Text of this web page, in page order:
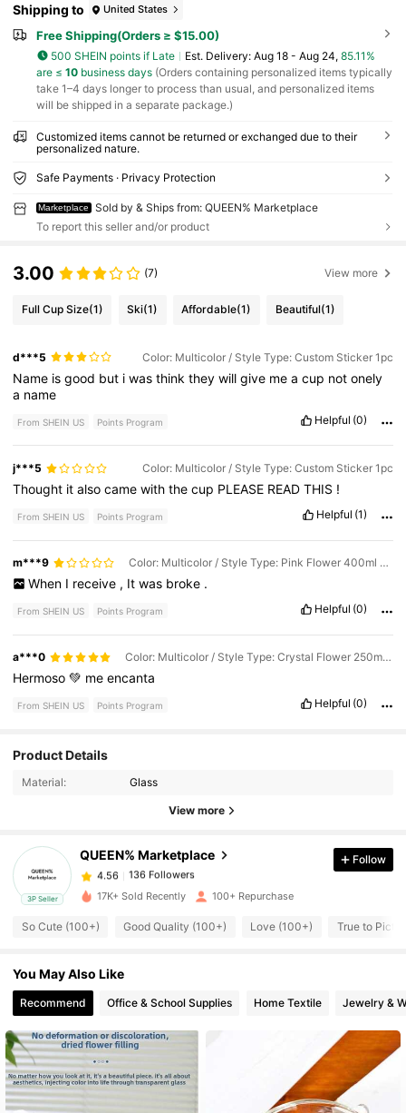
Shipping to United States
Free Shipping(Orders ≥ $15.00)
500 SHEIN points if Late ​Est. Delivery: Aug 18 - Aug 24, 85.11%
are ≤ 10business days(Orders containing personalized items typically
take 1–4 days longer to process than usual, and personalized items
will be shipped in a separate package.)
Customized items cannot be returned or exchanged due to their
personalized nature.
Safe Payments · Privacy Protection
Marketplace
Sold by & Ships from: QUEEN% Marketplace
To report this seller and/or product
3.00 (7) View more
Full Cup Size(1) Ski(1) Affordable(1) Beautiful(1)
d***5 Color: Multicolor / Style Type: Custom Sticker 1pc
Name isgood but iwasthinktheywillgive meacup notonely
a name
From SHEIN US Points Program Helpful (0)
j***5 Color: Multicolor / Style Type: Custom Sticker 1pc
Thought italsocamewiththecup PLEASE READTHIS !
From SHEIN US Points Program Helpful (1)
m***9 Color: Multicolor / Style Type: Pink Flower 400ml - Upgraded Boxed Version
When I receive , It was broke .
From SHEIN US Points Program Helpful (0)
a***0 Color: Multicolor / Style Type: Crystal Flower 250ml - Box
Hermoso💚 meencanta
From SHEIN US Points Program Helpful (0)
Product Details
Material: Glass
View more
3P Seller
QUEEN% Marketplace
4.56
136 Followers
4.56
136 Followers
1***0 paid1 day ago
4.56
4.56 136 Followers
4.56 136 Followers
Follow
17K+ Sold Recently 100+ Repurchase
So Cute (100+) Good Quality (100+) Love (100+) True to
You May Also Like
Recommend Office & School Supplies Home Textile Jewelry &